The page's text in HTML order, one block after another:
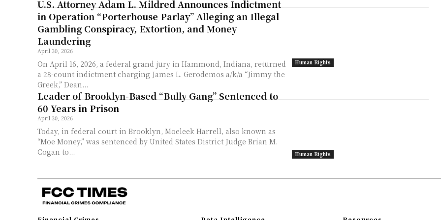
Human Rights
U.S. Attorney Adam L. Mildred Announces Indictment
in Operation “Porterhouse Parlay” Alleging an Illegal
Gambling Conspiracy, Extortion, and Money
Laundering
April 30, 2026
On April 16, 2026, a federal grand jury in Hammond, Indiana, returned
a 28-count indictment charging James L. Gerodemos a/k/a “Jimmy the
Greek,” Dean...
Human Rights
Leader of Brooklyn-Based “Bully Gang” Sentenced to
60 Years in Prison
April 30, 2026
Today, in federal court in Brooklyn, Moeleek Harrell, also known as
“Moe Money,” was sentenced by United States District Judge Brian M.
Cogan to...